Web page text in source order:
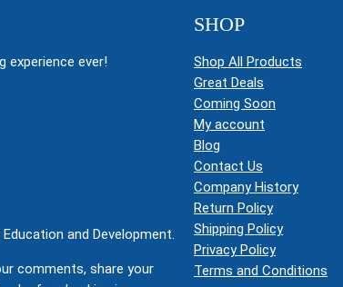
experience ever!
and Development.
comments, share your
SHOP
Shop All Products
Great Deals
Coming Soon
My account
Blog
Contact Us
Company History
Return Policy
Shipping Policy
Privacy Policy
Terms and Conditions